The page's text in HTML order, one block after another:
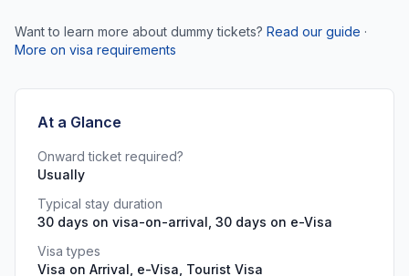
Want to learn more about dummy tickets? Read our guide ·
More on visa requirements
At a Glance
Onward ticket required?
Usually
Typical stay duration
30 days on visa-on-arrival, 30 days on e-Visa
Visa types
Visa on Arrival, e-Visa, Tourist Visa